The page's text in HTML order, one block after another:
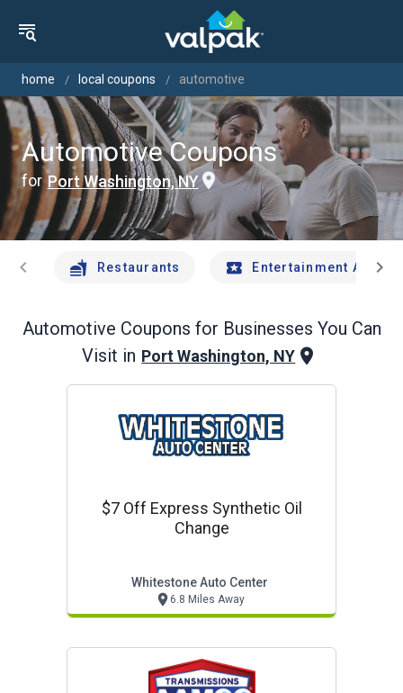
home local coupons automotive
Automotive Coupons
for Port Washington, NY
chevron_left Restaurants Entertainment Andchevron_right
Automotive Coupons for Businesses You Can
Visit in Port Washington, NY
$7 Off Express Synthetic Oil
Change
Whitestone Auto Center
6.8 Miles Away